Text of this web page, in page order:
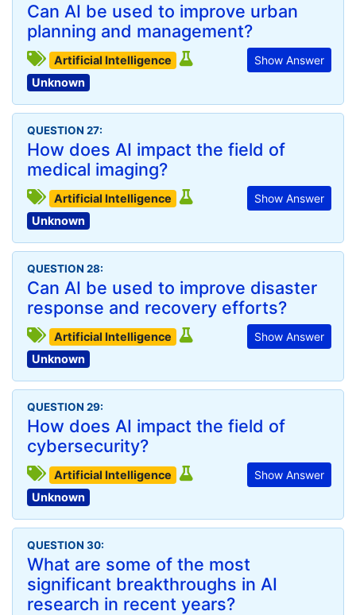
Can AI be used to improve urban
planning and management?
Show Answer
Artificial Intelligence
Unknown
QUESTION 27:
How does AI impact the field of
medical imaging?
Show Answer
Artificial Intelligence
Unknown
QUESTION 28:
Can AI be used to improve disaster
response and recovery efforts?
Show Answer
Artificial Intelligence
Unknown
QUESTION 29:
How does AI impact the field of
cybersecurity?
Show Answer
Artificial Intelligence
Unknown
QUESTION 30:
What are some of the most
significant breakthroughs in AI
research in recent years?